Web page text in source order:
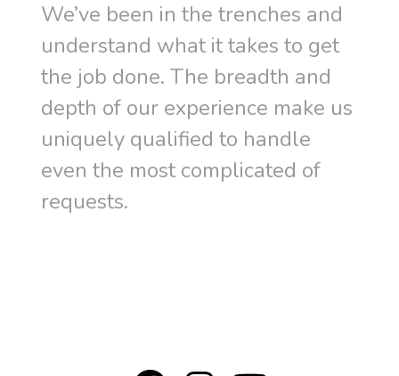
We’ve been in the trenches and
understand what it takes to get
the job done. The breadth and
depth of our experience make us
uniquely qualified to handle
even the most complicated of
requests.